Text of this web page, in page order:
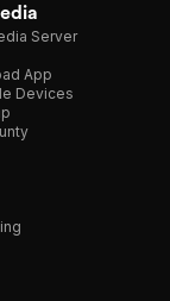
Server
App
Devices